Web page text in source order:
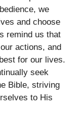
we
and choose
remind us that
actions, and
for our lives.
seek
Bible, striving
to His